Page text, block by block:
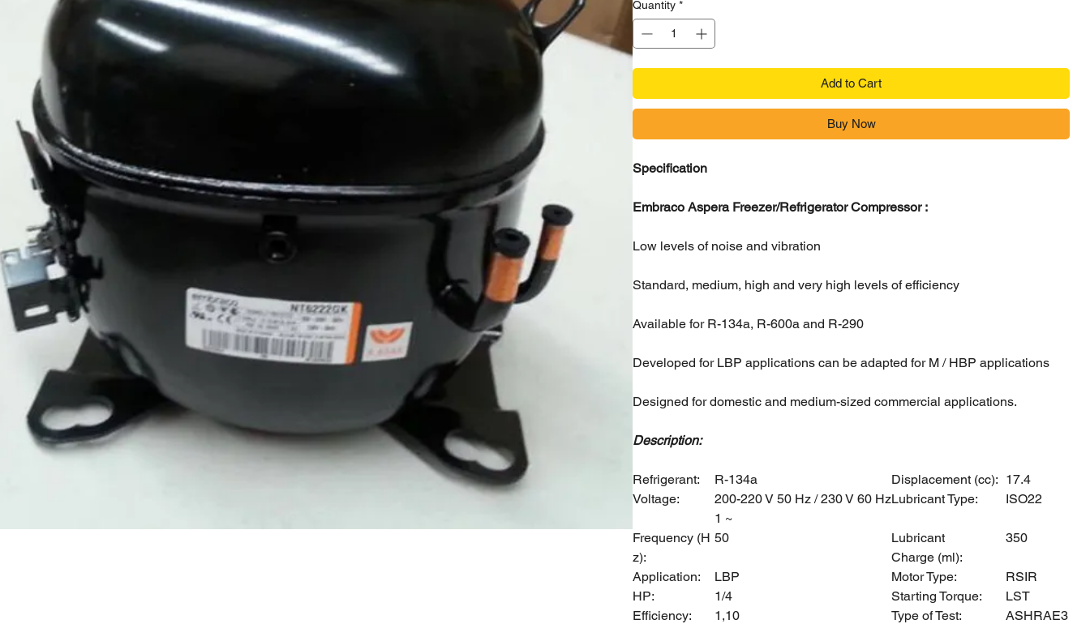
Quantity *
Add to Cart
Buy Now
Specification
Embraco Aspera Freezer/Refrigerator Compressor :
Low levels of noise and vibration
Standard, medium, high and very high levels of efficiency
Available for R-134a, R-600a and R-290
Developed for LBP applications can be adapted for M / HBP applications
Designed for domestic and medium-sized commercial applications.
Description:
Refrigerant: R-134a Displacement (cc): 17.4
Voltage:
200-220 V 50 Hz / 230 V 60 Hz
1 ~
Lubricant Type: ISO22
Frequency (H
z):
50
Lubricant
Charge (ml):
350
Application: LBP Motor Type:
RSIR
HP:
1/4 Starting Torque:
LST
Efficiency:
1,10 Type of Test:
ASHRAE3